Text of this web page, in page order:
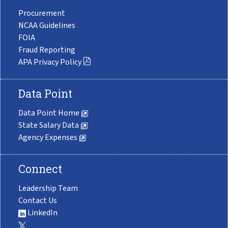
Procurement
NCAA Guidelines
FOIA
Fraud Reporting
APA Privacy Policy
Data Point
Data Point Home
State Salary Data
Agency Expenses
Connect
Leadership Team
Contact Us
LinkedIn